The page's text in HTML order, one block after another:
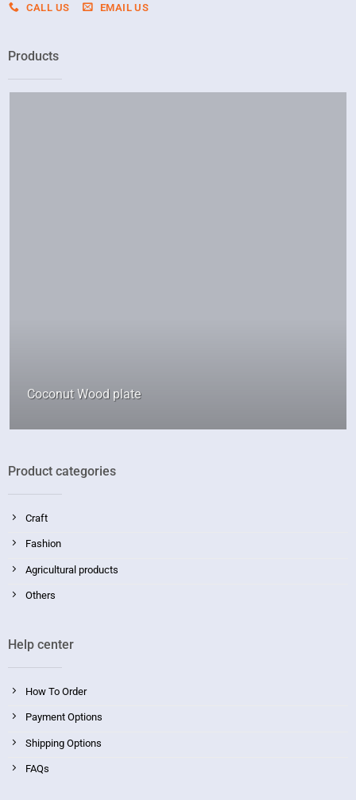
CALL US EMAIL US
Product categories
Craft
Fashion
Agricultural products
Others
Help center
How To Order
Payment Options
Shipping Options
FAQs
Products
Coconut Wood plate